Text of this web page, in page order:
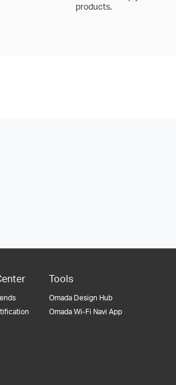
products.
Tools
Omada Design Hub
Omada Wi-Fi Navi App